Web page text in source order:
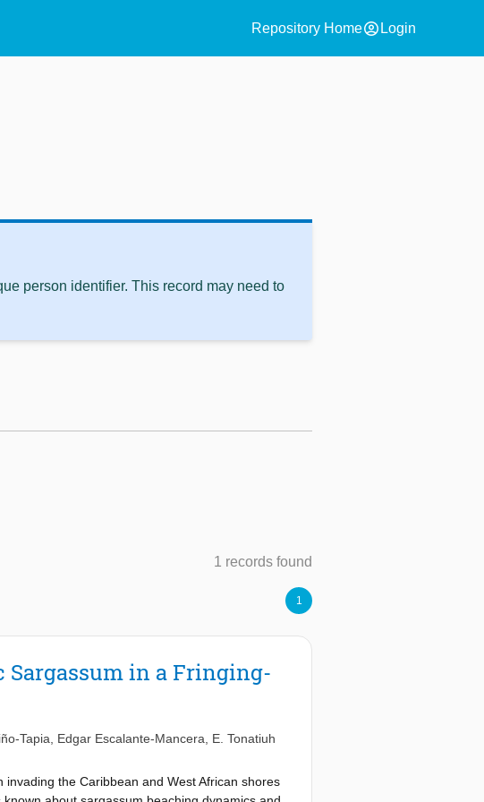
Repository Homeaccount_circle Login
person identifier. This record may need to
1 records found
1
Sargassum in a Fringing-
Tapia Edgar Escalante-Mancera
E. Tonatiuh
the Caribbean and West African shores